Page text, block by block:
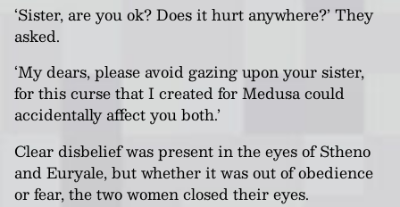
‘Sister, are you ok? Does it hurt anywhere?’ They
asked.
‘My dears, please avoid gazing upon your sister,
for this curse that I created for Medusa could
accidentally affect you both.’
Clear disbelief was present in the eyes of Stheno
and Euryale, but whether it was out of obedience
or fear, the two women closed their eyes.